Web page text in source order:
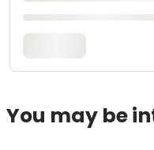
You may be